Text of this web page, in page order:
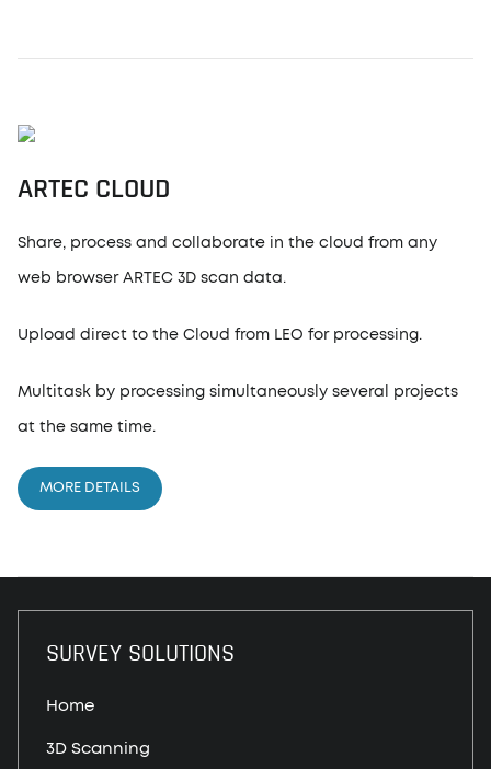
ARTEC CLOUD
Share, process and collaborate in the cloud from any
web browser ARTEC 3D scan data.
Upload direct to the Cloud from LEO for processing.
Multitask by processing simultaneously several projects
at the same time.
MORE DETAILS
SURVEY SOLUTIONS
Home
3D Scanning